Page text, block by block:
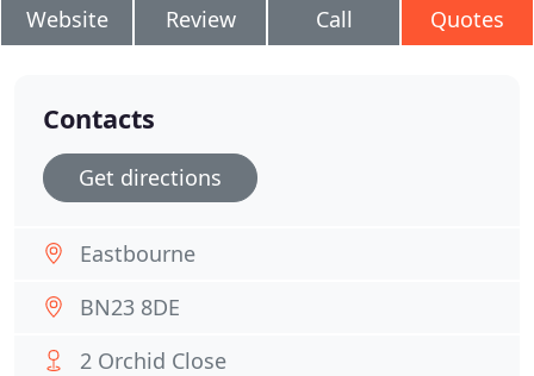
Website Review Call Quotes
Contacts
Get directions
Eastbourne
BN23 8DE
2 Orchid Close